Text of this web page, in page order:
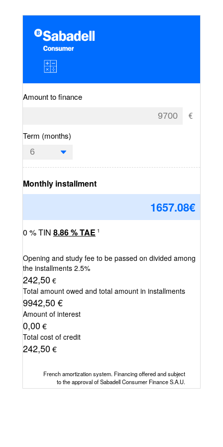
Amount to finance
Term (months)
Opening and study fee to be passed on divided among
the installments 2.5%
242,50€
Total amount owed and total amount in installments
9942,50€
Amount of interest
0,00€
Total cost of credit
242,50€
Monthly installment
1657.08€
0 % TIN 8.86%TAE 1
French amortization system. Financing offered and subject
to the approval of Sabadell Consumer Finance S.A.U.